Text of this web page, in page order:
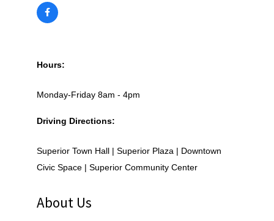
Hours:
Monday-Friday 8am - 4pm
Driving Directions:
Superior Town Hall | Superior Plaza | Downtown
Civic Space | Superior Community Center
About Us